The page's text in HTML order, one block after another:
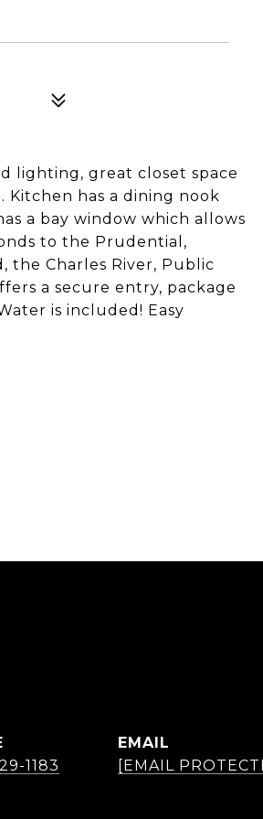
lighting, great closet space
Kitchen has a dining nook
a bay window which allows
to the Prudential,
the Charles River, Public
a secure entry, package
is included! Easy
1183
EMAIL
[EMAIL